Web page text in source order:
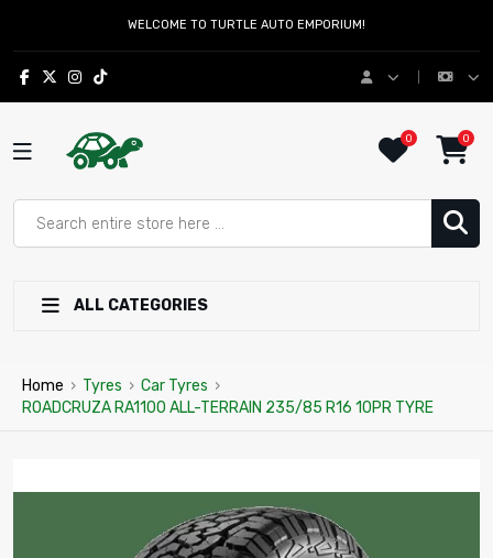
WELCOME TO TURTLE AUTO EMPORIUM!
0 0
ALL CATEGORIES
Home › Tyres › Car Tyres ›
ROADCRUZA RA1100 ALL-TERRAIN 235/85 R16 10PR TYRE